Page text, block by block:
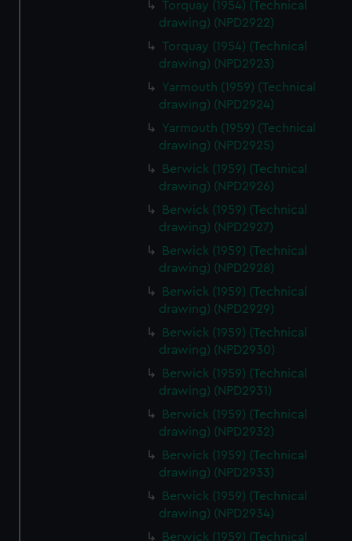
Torquay (1954) (Technical
drawing) (NPD2922)
Torquay (1954) (Technical
drawing) (NPD2923)
Yarmouth (1959) (Technical
drawing) (NPD2924)
Yarmouth (1959) (Technical
drawing) (NPD2925)
Berwick (1959) (Technical
drawing) (NPD2926)
Berwick (1959) (Technical
drawing) (NPD2927)
Berwick (1959) (Technical
drawing) (NPD2928)
Berwick (1959) (Technical
drawing) (NPD2929)
Berwick (1959) (Technical
drawing) (NPD2930)
Berwick (1959) (Technical
drawing) (NPD2931)
Berwick (1959) (Technical
drawing) (NPD2932)
Berwick (1959) (Technical
drawing) (NPD2933)
Berwick (1959) (Technical
drawing) (NPD2934)
Berwick (1959) (Technical